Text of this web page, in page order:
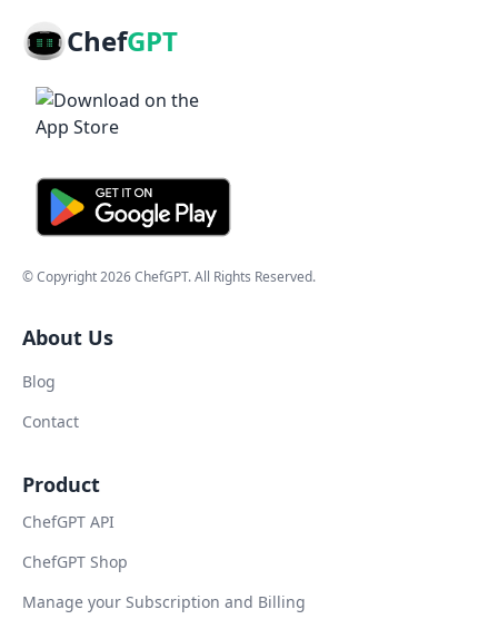
ChefGPT
© Copyright2026ChefGPT. All Rights Reserved.
About Us
Blog
Contact
Product
ChefGPT API
ChefGPT Shop
Manage your Subscription and Billing